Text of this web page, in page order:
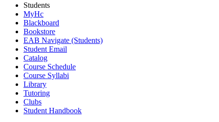
Students
MyHc
Blackboard
Bookstore
EAB Navigate (Students)
Student Email
Catalog
Course Schedule
Course Syllabi
Library
Tutoring
Clubs
Student Handbook